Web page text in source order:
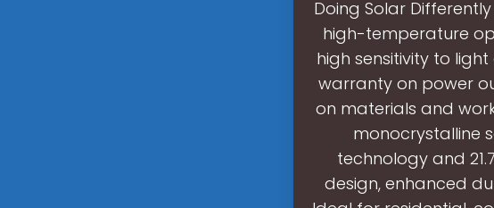
Doing Solar
high-temperature
high sensitivity to
warranty on power
on materials and
monocrystalline
technology and
design, enhanced